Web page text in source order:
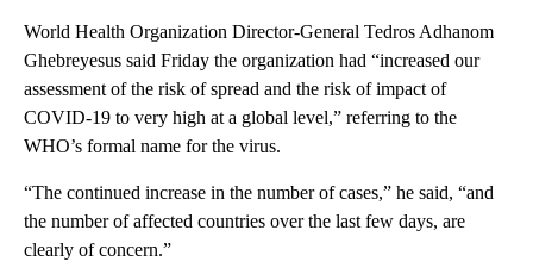
World Health Organization Director-General Tedros Adhanom
Ghebreyesus said Friday the organization had “increased our
assessment of the risk of spread and the risk of impact of
COVID-19 to very high at a global level,” referring to the
WHO’s formal name for the virus.
“The continued increase in the number of cases,” he said, “and
the number of affected countries over the last few days, are
clearly of concern.”